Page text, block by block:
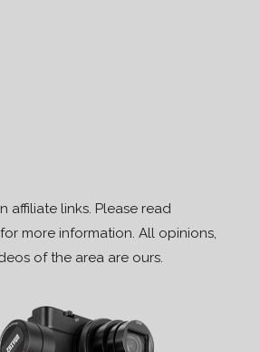
affiliate links. Please read
more information. All opinions,
of the area are ours.